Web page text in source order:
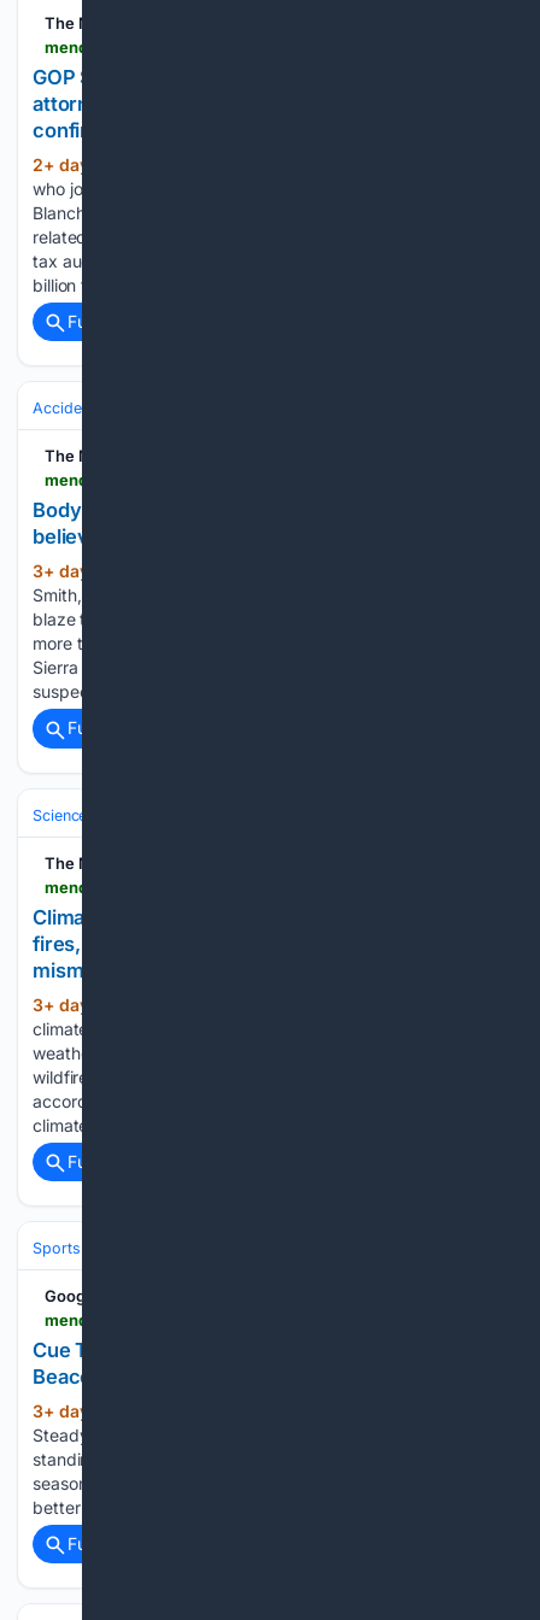
The Mendocino Beacon
GOP Sen. Murkowski will oppose Blanche’s
attorney general nomination, narrowing
confirmation path
2+ day, 16+ hour ago
who joins GOP Sen. Susan Collins of Maine in opposing
Blanche, cited the Justice Department’s handling of files
related to disgraced financier Jeffrey Epstein, a sweeping
tax audit immunity deal for Trump and a proposed $1.8
billion fund…...
Full coverage
Accidents & Emergencies
The Mendocino Beacon
Body found in California home burned by wildfire
believed started by chain saw
3+ day, 6+ hour ago
Smith, 65, was arrested Wednesday in connection with the
blaze that has destroyed seven structures and scorched
more than 15 square miles (39 square km) of forest in the
Sierra Nevada foothills of Calaveras County. Smith is
suspected of “recklessly causing…...
Full coverage
Science & Technology
The Mendocino Beacon
Climate change created conditions for Canada
fires, scientists say, as Trump blames
mismanagement
3+ day, 8+ hour ago
climate change doubled the likelihood of the tinderbox
weather conditions that sparked Canada’s massive summer
wildfires and in turn angered U.S. President Donald Trump,
according to a study released Thursday. And fire and
climate scientists said Trump, who has…...
Full coverage
Sports
Google News
Cue Tips: Slow and Steady – The Mendocino
Beacon
3+ day, 16+ hour ago
Steady The Mendocino Beacon We are, one and all,
standing in the waiting line for the 2026 fall pool league
season to begin. Anxious to begin and determined to have a
better record than last season. Which…...
Full coverage